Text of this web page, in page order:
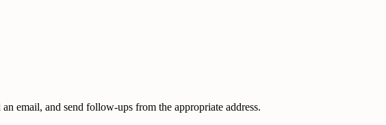
email, and send follow-ups from the appropriate address.